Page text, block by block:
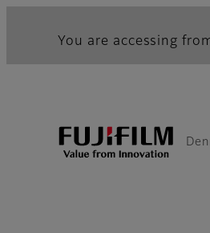
You are accessing